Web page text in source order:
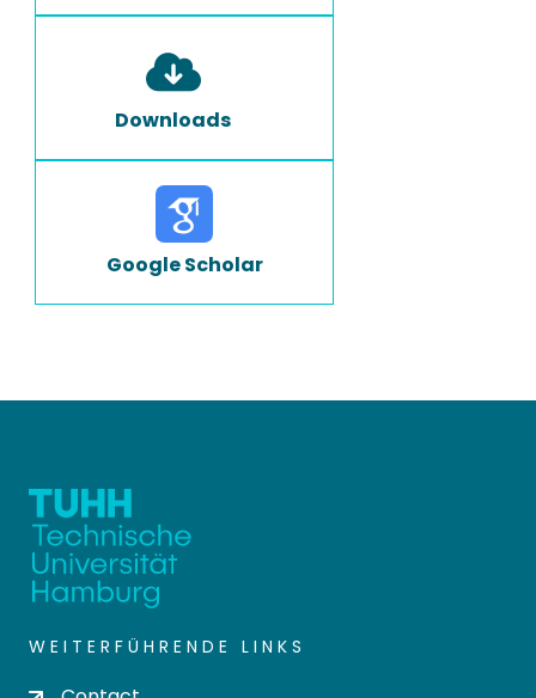
Downloads
Google Scholar
WEITERFÜHRENDE LINKS